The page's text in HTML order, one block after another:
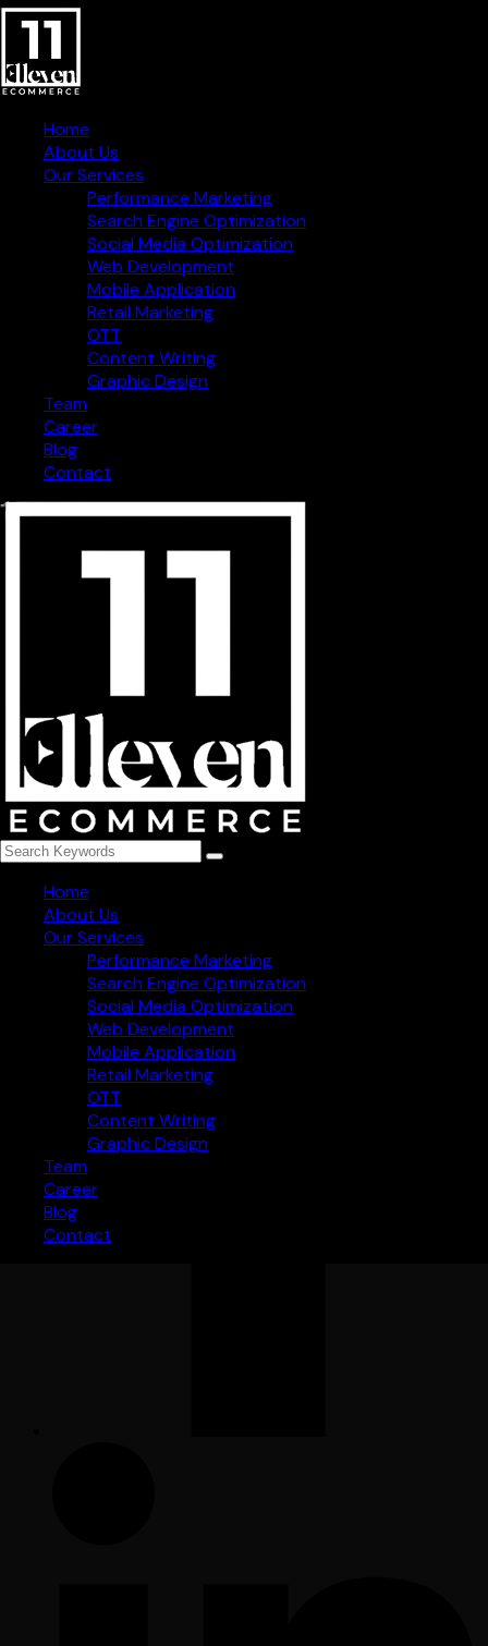
Home
About Us
Our Services
Performance Marketing
Search Engine Optimization
Social Media Optimization
Web Development
Mobile Application
Retail Marketing
OTT
Content Writing
Graphic Design
Team
Career
Blog
Contact
Home
About Us
Our Services
Performance Marketing
Search Engine Optimization
Social Media Optimization
Web Development
Mobile Application
Retail Marketing
OTT
Content Writing
Graphic Design
Team
Career
Blog
Contact
Creative Digital Strategies
for Business Success
Contact Information
254, niti khand-3 indirapuram, Ghaziabad - 201014
info@1111ecommerce.com
Follow Us